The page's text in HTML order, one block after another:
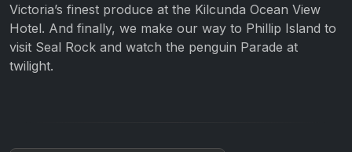
Victoria’s finest produce at the Kilcunda Ocean View
Hotel. And finally, we make our way to Phillip Island to
visit Seal Rock and watch the penguin Parade at
twilight.